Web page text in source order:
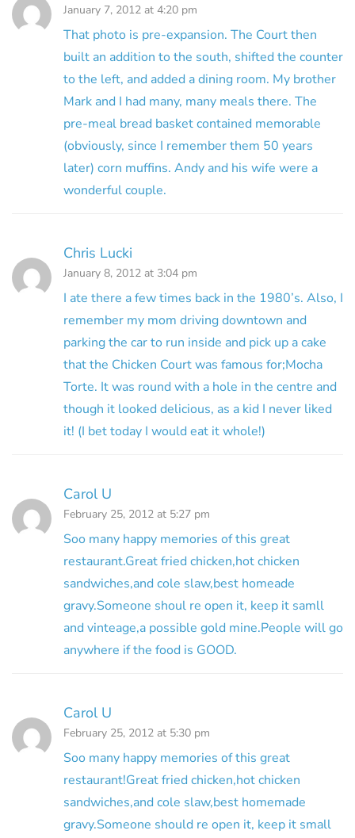
January 7, 2012 at 4:20 pm
That photo is pre-expansion. The Court then
built an addition to the south, shifted the counter
to the left, and added a dining room. My brother
Mark and I had many, many meals there. The
pre-meal bread basket contained memorable
(obviously, since I remember them 50 years
later) corn muffins. Andy and his wife were a
wonderful couple.
Chris Lucki
January 8, 2012 at 3:04 pm
I ate there a few times back in the 1980’s. Also, I
remember my mom driving downtown and
parking the car to run inside and pick up a cake
that the Chicken Court was famous for;Mocha
Torte. It was round with a hole in the centre and
though it looked delicious, as a kid I never liked
it! (I bet today I would eat it whole!)
Carol U
February 25, 2012 at 5:27 pm
Soo many happy memories of this great
restaurant.Great fried chicken,hot chicken
sandwiches,and cole slaw,best homeade
gravy.Someone shoul re open it, keep it samll
and vinteage,a possible gold mine.People will go
anywhere if the food is GOOD.
Carol U
February 25, 2012 at 5:30 pm
Soo many happy memories of this great
restaurant!Great fried chicken,hot chicken
sandwiches,and cole slaw,best homemade
gravy.Someone should re open it, keep it small